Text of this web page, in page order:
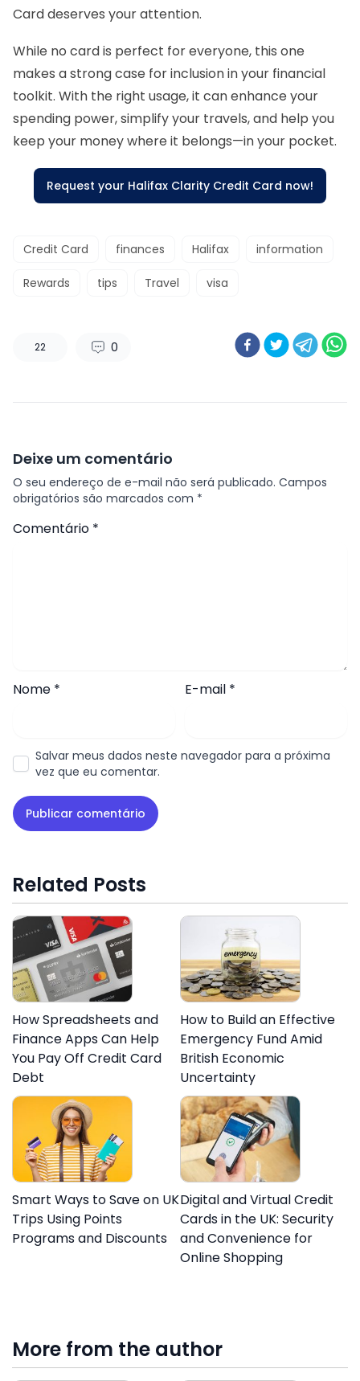
Card deserves your attention.
While no card is perfect for everyone, this one
makes a strong case for inclusion in your financial
toolkit. With the right usage, it can enhance your
spending power, simplify your travels, and help you
keep your money where it belongs—in your pocket.
Request your Halifax Clarity Credit Card now!
Credit Card finances Halifax information
Rewards tips Travel visa
22 0
Deixe um comentário
O seu endereço de e-mail não será publicado. Campos
obrigatórios são marcados com *
Comentário *
Nome * E-mail *
Salvar meus dados neste navegador para a próxima
vez que eu comentar.
Related Posts
How Spreadsheets and
Finance Apps Can Help
You Pay Off Credit Card
Debt
How to Build an Effective
Emergency Fund Amid
British Economic
Uncertainty
Smart Ways to Save on UK
Trips Using Points
Programs and Discounts
Digital and Virtual Credit
Cards in the UK: Security
and Convenience for
Online Shopping
More from the author